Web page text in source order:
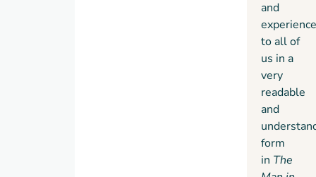
and
experience
to all of
us in a
very
readable
and
form
in The